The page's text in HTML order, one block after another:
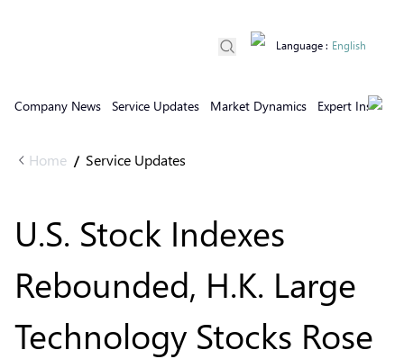
Company News Service Updates Market Dynamics Expert Insights
Language : English
Home / Service Updates
U.S. Stock Indexes
Rebounded, H.K. Large
Technology Stocks Rose